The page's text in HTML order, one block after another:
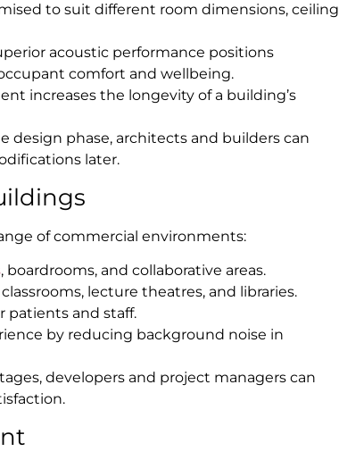
to suit different room dimensions, ceiling
acoustic performance positions
comfort and wellbeing.
increases the longevity of a building’s
phase, architects and builders can
later.
of commercial environments:
, boardrooms, and collaborative areas.
lecture theatres, and libraries.
patients and staff.
by reducing background noise in
developers and project managers can